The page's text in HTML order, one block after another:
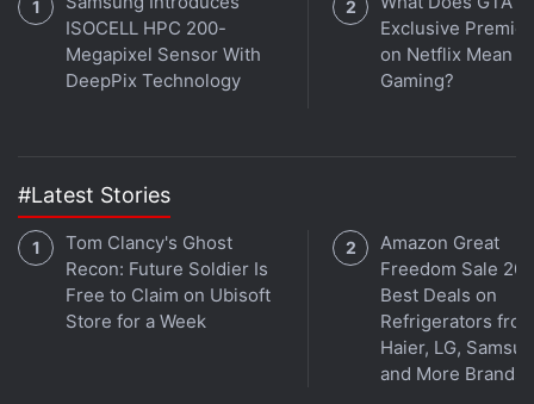
© Thomson Reuters 2022
ISOCELL HPC 200-
Megapixel Sensor With
DeepPix Technology
Exclusive
on Netflix Mean
Gaming?
#Latest Stories
Tom Clancy's Ghost
Recon: Future Soldier Is
Free to Claim on Ubisoft
Store for a Week
Amazon Great
Freedom Sale
Best Deals on
Refrigerators
Haier, LG,
and More Brands